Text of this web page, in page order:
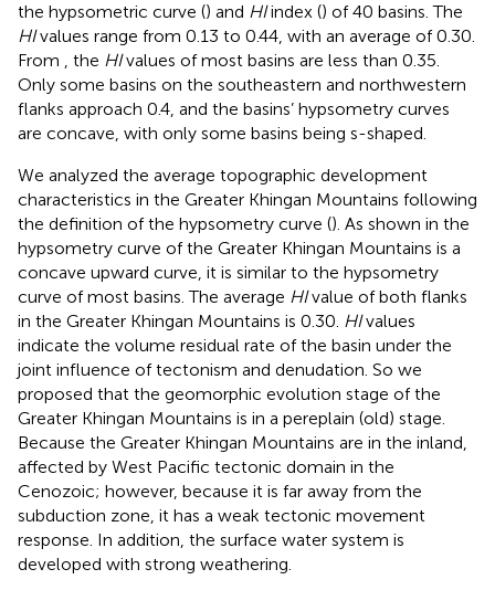
the hypsometric curve () and HIindex () of 40 basins. The
HIvalues range from 0.13 to 0.44, with an average of 0.30.
From , the HIvalues of most basins are less than 0.35.
Only some basins on the southeastern and northwestern
flanks approach 0.4, and the basins’ hypsometry curves
are concave, with only some basins being s-shaped.
We analyzed the average topographic development
characteristics in the Greater Khingan Mountains following
the definition of the hypsometry curve (). As shown in the
hypsometry curve of the Greater Khingan Mountains is a
concave upward curve, it is similar to the hypsometry
curve of most basins. The average HIvalue of both flanks
in the Greater Khingan Mountains is 0.30. HIvalues
indicate the volume residual rate of the basin under the
joint influence of tectonism and denudation. So we
proposed that the geomorphic evolution stage of the
Greater Khingan Mountains is in a pereplain (old) stage.
Because the Greater Khingan Mountains are in the inland,
affected by West Pacific tectonic domain in the
Cenozoic; however, because it is far away from the
subduction zone, it has a weak tectonic movement
response. In addition, the surface water system is
developed with strong weathering.